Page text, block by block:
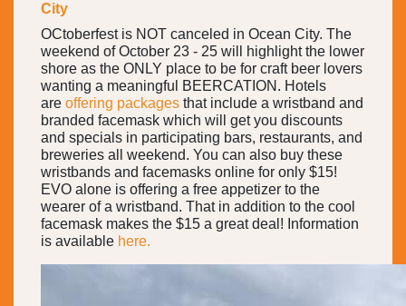
City
OCtoberfest is NOT canceled in Ocean City. The
weekend of October 23 - 25 will highlight the lower
shore as the ONLY place to be for craft beer lovers
wanting a meaningful BEERCATION. Hotels
are offering packages that include a wristband and
branded facemask which will get you discounts
and specials in participating bars, restaurants, and
breweries all weekend. You can also buy these
wristbands and facemasks online for only $15!
EVO alone is offering a free appetizer to the
wearer of a wristband. That in addition to the cool
facemask makes the $15 a great deal! Information
is available here.